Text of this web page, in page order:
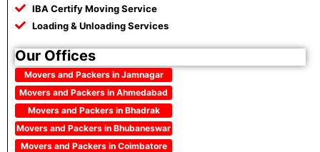
IBA Certify Moving Service
Loading & Unloading Services
Our Offices
Movers and Packers in Jamnagar
Movers and Packers in Ahmedabad
Movers and Packers in Bhadrak
Movers and Packers in Bhubaneswar
Movers and Packers in Coimbatore